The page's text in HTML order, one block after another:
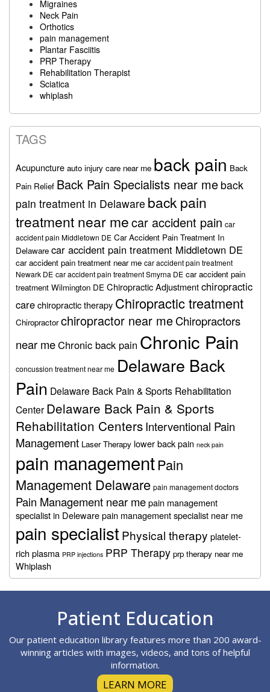
Migraines
Neck Pain
Orthotics
pain management
Plantar Fasciitis
PRP Therapy
Rehabilitation Therapist
Sciatica
whiplash
TAGS
Acupuncture auto injury care near me back pain Back
Pain Relief Back Pain Specialists near me back
pain treatment in Delaware back pain
treatment near mecar accident pain car
accident pain Middletown DE Car Accident Pain Treatment In
Delaware car accident pain treatment Middletown DE
car accident pain treatment near me car accident pain treatment
Newark DE car accident pain treatment Smyrna DE car accident pain
treatment Wilmington DE Chiropractic Adjustmentchiropractic
carechiropractic therapy Chiropractic treatment
Chiropractor chiropractor near meChiropractors
near meChronic back pain Chronic Pain
concussion treatment near me Delaware Back
Pain Delaware Back Pain & Sports Rehabilitation
Center Delaware Back Pain & Sports
Rehabilitation CentersInterventional Pain
Management Laser Therapy lower back pain neck pain
pain managementPain
Management Delaware pain management doctors
Pain Management near mepain management
specialist in Delewarepain management specialist near me
pain specialist Physical therapy platelet-
rich plasma PRP injections PRP Therapy prp therapy near me
Whiplash
Patient Education
Our patient education library features more than 200 award-
winning articles with images, videos, and tons of helpful
information.
LEARN MORE